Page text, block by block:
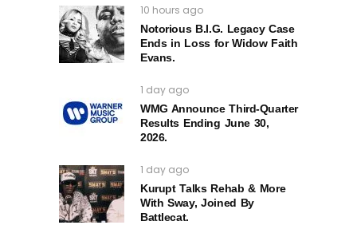
10 hours ago
Notorious B.I.G. Legacy Case
Ends in Loss for Widow Faith
Evans.
1 day ago
WMG Announce Third-Quarter
Results Ending June 30,
2026.
1 day ago
Kurupt Talks Rehab & More
With Sway, Joined By
Battlecat.